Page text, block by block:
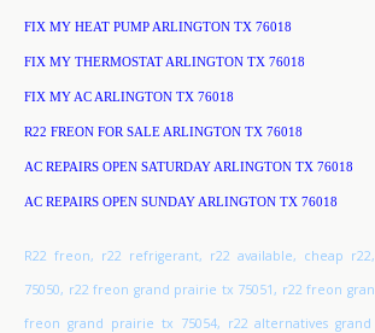
FIX MY HEAT PUMP ARLINGTON TX 76018
FIX MY THERMOSTAT ARLINGTON TX 76018
FIX MY AC ARLINGTON TX 76018
R22 FREON FOR SALE ARLINGTON TX 76018
AC REPAIRS OPEN SATURDAY ARLINGTON TX 76018
AC REPAIRS OPEN SUNDAY ARLINGTON TX 76018
R22 freon, r22 refrigerant, r22 available, cheap
75050, r22 freon grand prairie tx 75051, r22 freon
freon grand prairie tx 75054, r22 alternatives